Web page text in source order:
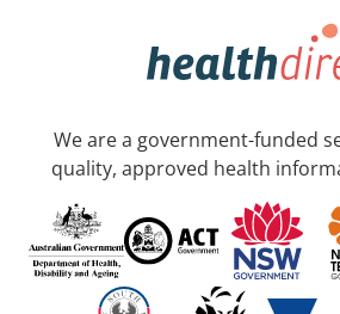
We are a government-funded
quality, approved health